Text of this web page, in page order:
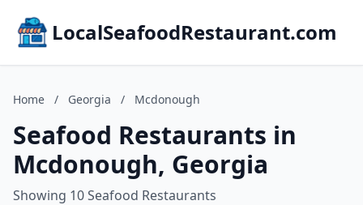
LocalSeafoodRestaurant.com
Home / Georgia / Mcdonough
Seafood Restaurants in
Mcdonough, Georgia
Showing 10 Seafood Restaurants